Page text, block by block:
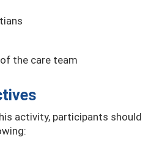
the care team
activity, participants should